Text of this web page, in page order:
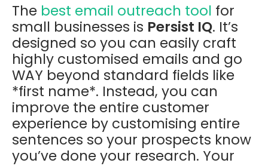
The best email outreach tool for
small businesses is Persist IQ. It’s
designed so you can easily craft
highly customised emails and go
WAY beyond standard fields like
*first name*. Instead, you can
improve the entire customer
experience by customising entire
sentences so your prospects know
you’ve done your research. Your